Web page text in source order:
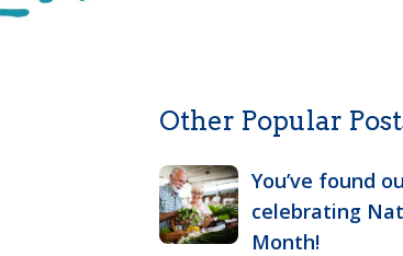
Other Popular
You’ve found
celebrating
Month!